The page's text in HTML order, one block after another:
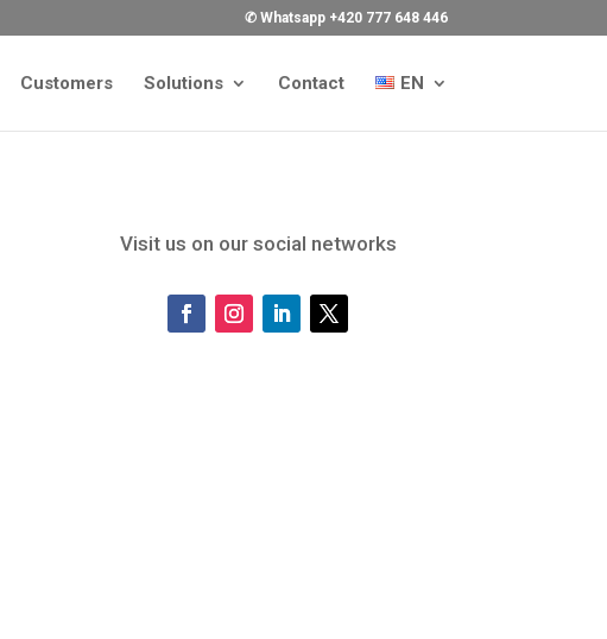
✆ Whatsapp +420 777 648 446
Customers Solutions Contact EN
Visit us on our social networks